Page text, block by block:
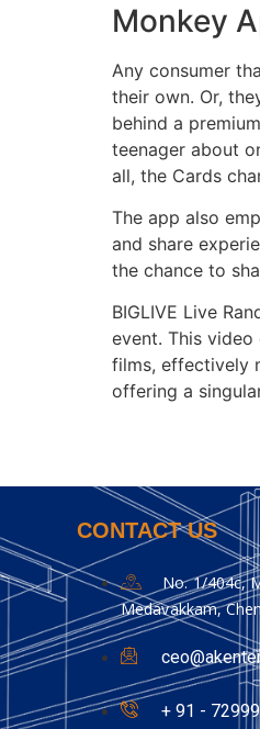
Monkey
Any consumer
their own. Or,
behind a
teenager about
all, the Cards
The app also
and share
the chance to
BIGLIVE Live
event. This
films, effectively
offering a
CONTACT US
No. 1/404c,
Medavakkam,
+ 91 -